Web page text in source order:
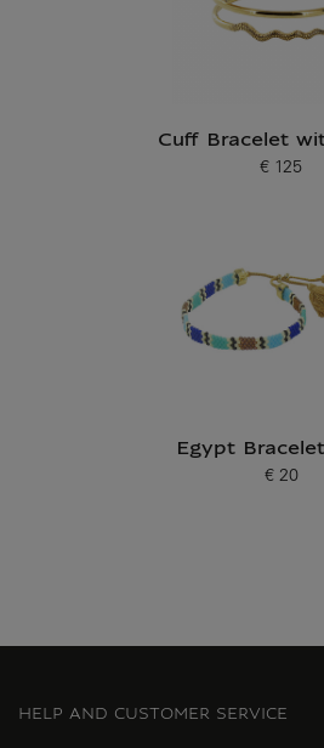
Cuff Bracelet
Current price
€ 125
Egypt
Current price
€ 20
HELP AND CUSTOMER SERVICE